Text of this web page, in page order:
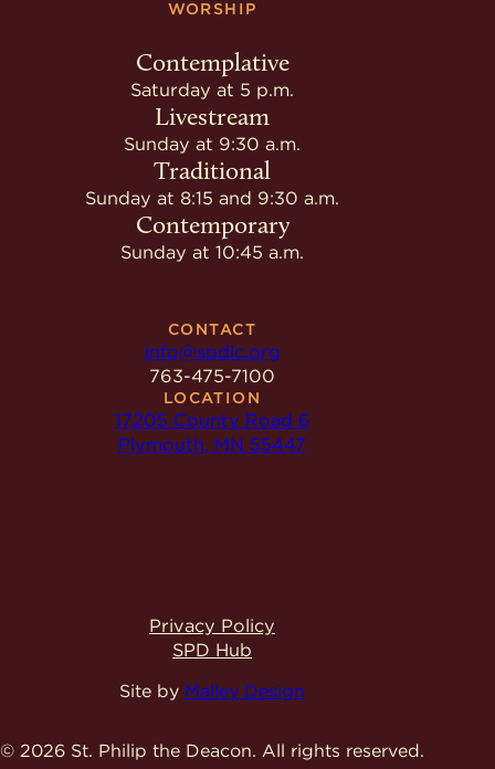
WORSHIP
Contemplative
Saturday at 5 p.m.
Livestream
Sunday at 9:30 a.m.
Traditional
Sunday at 8:15 and 9:30 a.m.
Contemporary
Sunday at 10:45 a.m.
CONTACT
info@spdlc.org
763-475-7100
LOCATION
17205 County Road 6
Plymouth, MN 55447
Privacy Policy
SPD Hub
Site by Malley Design
© 2026 St. Philip the Deacon. All rights reserved.